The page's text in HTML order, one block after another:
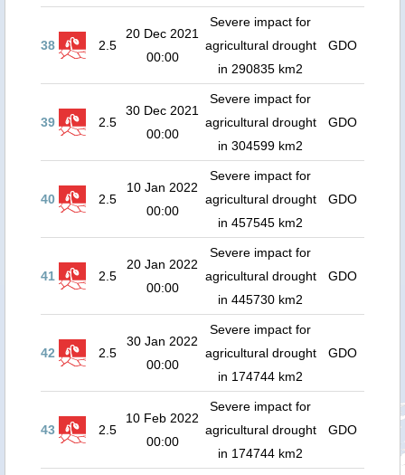
38 2.5
20 Dec 2021
00:00
Severe impact for
agricultural drought
in 290835 km2
GDO
39 2.5
30 Dec 2021
00:00
Severe impact for
agricultural drought
in 304599 km2
GDO
40 2.5
10 Jan 2022
00:00
Severe impact for
agricultural drought
in 457545 km2
GDO
41 2.5
20 Jan 2022
00:00
Severe impact for
agricultural drought
in 445730 km2
GDO
42 2.5
30 Jan 2022
00:00
Severe impact for
agricultural drought
in 174744 km2
GDO
43 2.5
10 Feb 2022
00:00
Severe impact for
agricultural drought
in 174744 km2
GDO